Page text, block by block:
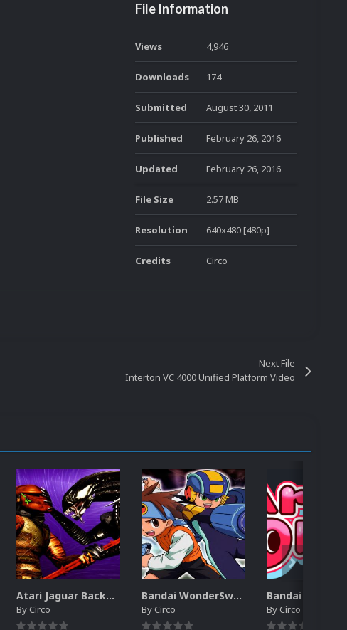
File Information
Views 4,946
Downloads 174
Submitted August 30, 2011
Published February 26, 2016
Updated February 26, 2016
File Size 2.57 MB
Resolution 640x480 [480p]
Credits Circo
Next File
Interton VC 4000 Unified Platform Video
Atari Jaguar Backgrounds Pack (91)
ByCirco
Bandai WonderSwan Color Backgrounds Pack (92)
ByCirco ByCirco